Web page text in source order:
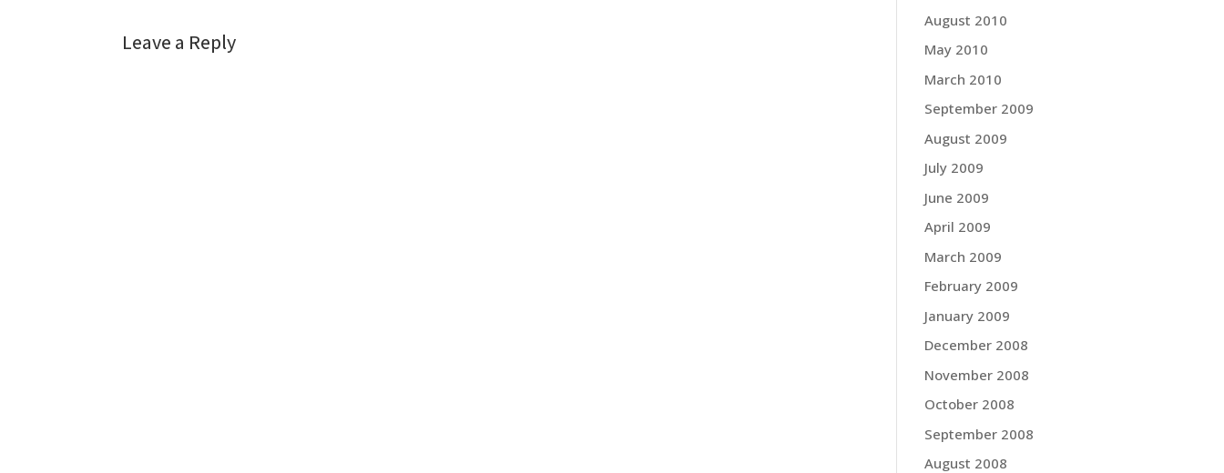
Leave a Reply
August 2010
May 2010
March 2010
September 2009
August 2009
July 2009
June 2009
April 2009
March 2009
February 2009
January 2009
December 2008
November 2008
October 2008
September 2008
August 2008